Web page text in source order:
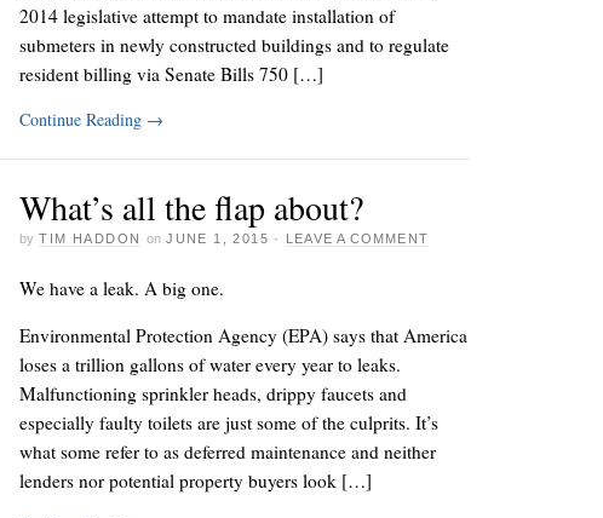
2014 legislative attempt to mandate installation of
submeters in newly constructed buildings and to regulate
resident billing via Senate Bills 750 […]
Continue Reading →
What’s all the flap about?
by TIM HADDON on JUNE 1, 2015 · LEAVE A COMMENT
We have a leak. A big one.
Environmental Protection Agency (EPA) says that America
loses a trillion gallons of water every year to leaks.
Malfunctioning sprinkler heads, drippy faucets and
especially faulty toilets are just some of the culprits. It’s
what some refer to as deferred maintenance and neither
lenders nor potential property buyers look […]